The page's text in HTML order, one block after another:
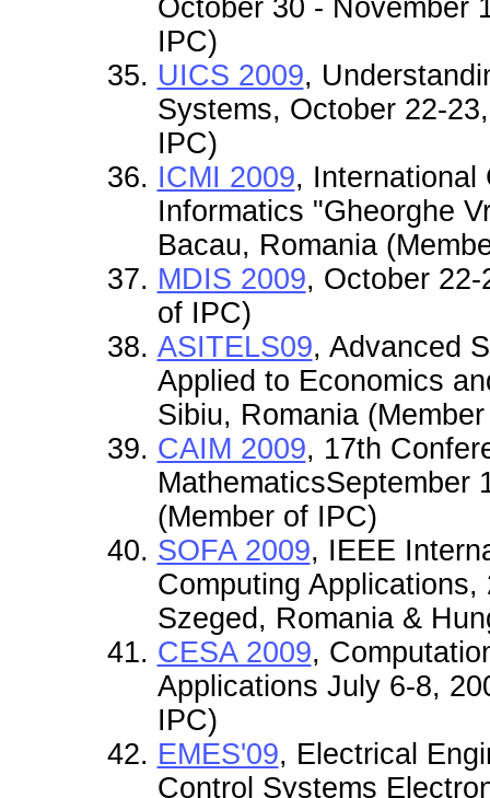
October 30 - November
IPC)
UICS 2009,
Systems, October 22-
IPC)
ICMI 2009, International
Informatics "Gheorghe
Bacau, Romania
MDIS 2009, October
of IPC)
ASITELS09, Advanced
Applied to Economics
Sibiu, Romania
CAIM 2009, 17th
MathematicsSeptember
(Member of IPC)
SOFA 2009, IEEE
Computing
Szeged, Romania &
CESA 2009,
Applications July 6-8,
IPC)
EMES'09, Electrical
Control Systems